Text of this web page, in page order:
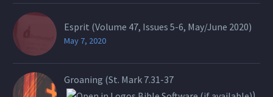
Esprit (Volume 47, Issues 5-6, May/June 2020)
May 7, 2020
Groaning (St. Mark 7.31-37